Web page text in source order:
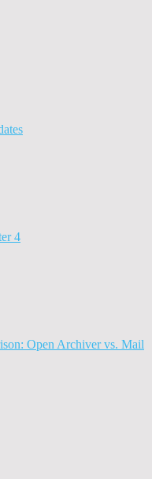
4
Open Archiver vs. Mail